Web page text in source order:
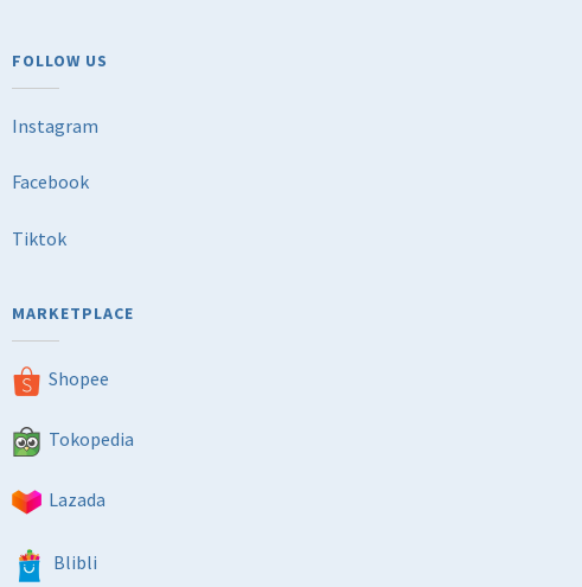
FOLLOW US
Instagram
Facebook
Tiktok
MARKETPLACE
Shopee
Tokopedia
Lazada
Blibli